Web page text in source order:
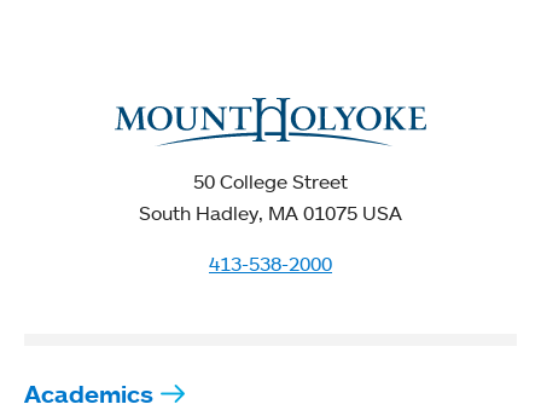
50 College Street
South Hadley, MA 01075 USA
413-538-2000
Academics